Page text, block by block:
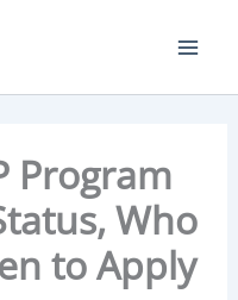
Program
Who
to Apply